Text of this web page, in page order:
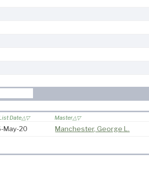
Date Master
May-20 Manchester, George L.